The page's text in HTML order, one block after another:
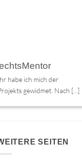
habe ich mich der
gewidmet. Nach [...]
SEITEN